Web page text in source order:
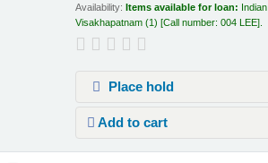
Availability:Items available for loan: Indian
Visakhapatnam (1) Call number:004 LEE
Place hold
Add to cart